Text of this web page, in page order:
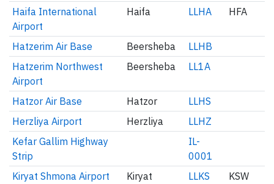
Haifa International
Airport
Haifa LLHA HFA
Hatzerim Air Base Beersheba
LLHB
Hatzerim Northwest
Airport
Beersheba LL1A
Hatzor Air Base Hatzor
LLHS
Herzliya Airport
Herzliya
LLHZ
Kefar Gallim Highway
Strip
IL-
0001
Kiryat Shmona Airport
Kiryat
LLKS KSW